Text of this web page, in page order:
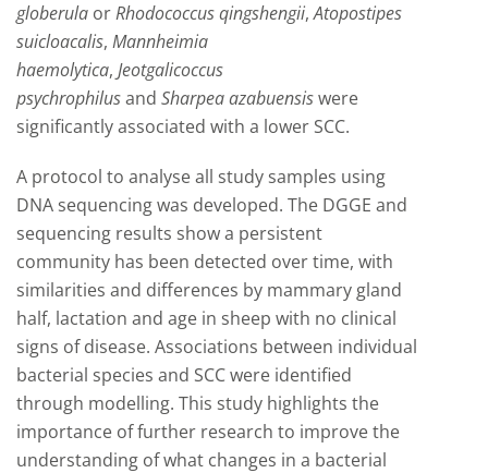
globerula orRhodococcus qingshengii, Atopostipes
suicloacalis, Mannheimia
haemolytica, Jeotgalicoccus
psychrophilusand Sharpea azabuensiswere
significantly associated with a lower SCC.
A protocol to analyse all study samples using
DNA sequencing was developed. The DGGE and
sequencing results show a persistent
community has been detected over time, with
similarities and differences by mammary gland
half, lactation and age in sheep with no clinical
signs of disease. Associations between individual
bacterial species and SCC were identified
through modelling. This study highlights the
importance of further research to improve the
understanding of what changes in a bacterial